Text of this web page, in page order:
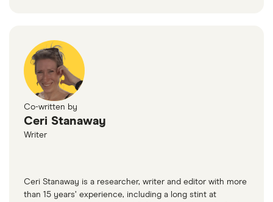
Co-written by
Ceri Stanaway
Writer
Ceri Stanaway is a researcher, writer and editor with more
than 15 years’ experience, including a long stint at